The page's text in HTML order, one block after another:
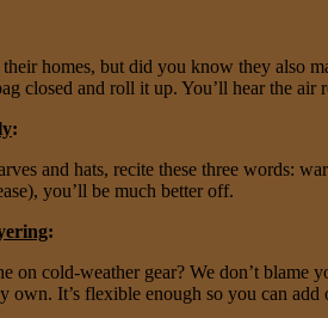
homes, but did you know they also
closed and roll it up. You’ll hear the air
:
and hats, recite these three words:
you’ll be much better off.
:
on cold-weather gear? We don’t
own. It’s flexible enough so you can add